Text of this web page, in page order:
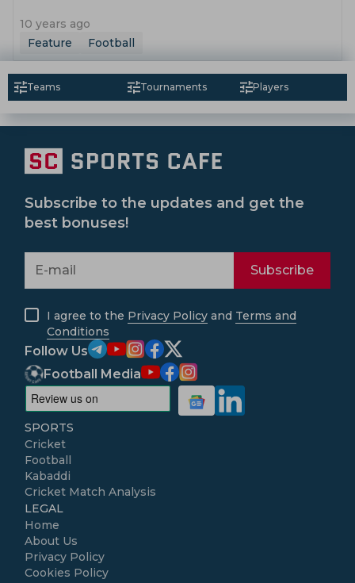
10 years ago
Feature
Football
Teams Tournaments Players
Subscribe to the updates and get the
best bonuses!
Subscribe
I agree to the Privacy Policy and Terms and
Conditions
Follow Us
Football Media
SPORTS
Cricket
Football
Kabaddi
Cricket Match Analysis
LEGAL
Home
About Us
Privacy Policy
Cookies Policy